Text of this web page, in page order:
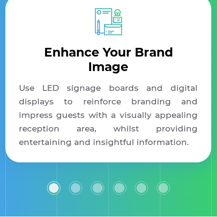
Enhance Your Brand
Image
Use LED signage boards and digital
displays to reinforce branding and
impress guests with a visually appealing
reception area, whilst providing
entertaining and insightful information.